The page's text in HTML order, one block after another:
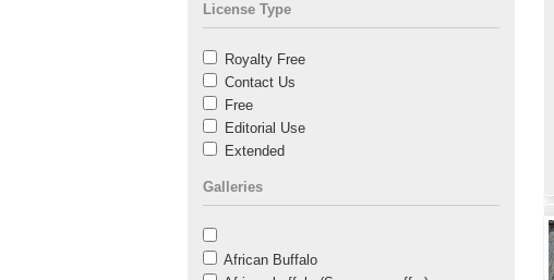
License Type
Royalty Free
Contact Us
Free
Editorial Use
Extended
Galleries
African Buffalo